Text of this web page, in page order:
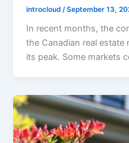
introcloud /September 13,
In recent months, the
the Canadian real estate
its peak. Some markets